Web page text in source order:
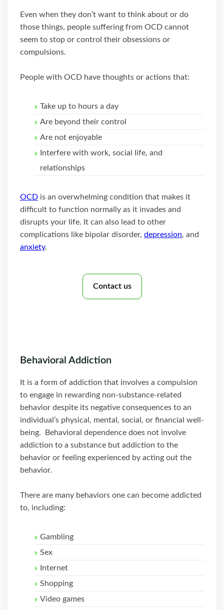
Even when they don’t want to think about or do
those things, people suffering from OCD cannot
seem to stop or control their obsessions or
compulsions.
People with OCD have thoughts or actions that:
Take up to hours a day
Are beyond their control
Are not enjoyable
Interfere with work, social life, and
relationships
OCD is an overwhelming condition that makes it
difficult to function normally as it invades and
disrupts your life. It can also lead to other
complications like bipolar disorder, depression, and
anxiety.
Contact us
Behavioral Addiction
It is a form of addiction that involves a compulsion
to engage in rewarding non-substance-related
behavior despite its negative consequences to an
individual’s physical, mental, social, or financial well-
being. Behavioral dependence does not involve
addiction to a substance but addiction to the
behavior or feeling experienced by acting out the
behavior.
There are many behaviors one can become addicted
to, including:
Gambling
Sex
Internet
Shopping
Video games